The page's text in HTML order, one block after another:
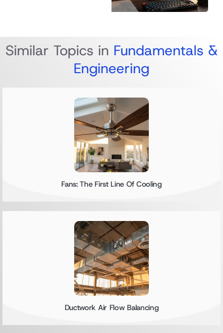
Similar Topics in Fundamentals &
Engineering
Fans: The First Line Of Cooling
Ductwork Air Flow Balancing